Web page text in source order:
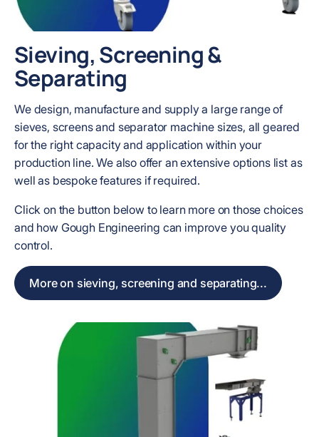
Sieving, Screening &
Separating
We design, manufacture and supply a large range of
sieves, screens and separator machine sizes, all geared
for the right capacity and application within your
production line. We also offer an extensive options list as
well as bespoke features if required.
Click on the button below to learn more on those choices
and how Gough Engineering can improve you quality
control.
More on sieving, screening and separating...